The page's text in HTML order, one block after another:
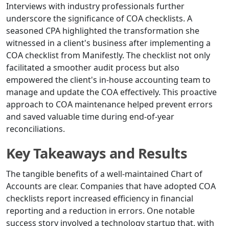
Interviews with industry professionals further
underscore the significance of COA checklists. A
seasoned CPA highlighted the transformation she
witnessed in a client's business after implementing a
COA checklist from Manifestly. The checklist not only
facilitated a smoother audit process but also
empowered the client's in-house accounting team to
manage and update the COA effectively. This proactive
approach to COA maintenance helped prevent errors
and saved valuable time during end-of-year
reconciliations.
Key Takeaways and Results
The tangible benefits of a well-maintained Chart of
Accounts are clear. Companies that have adopted COA
checklists report increased efficiency in financial
reporting and a reduction in errors. One notable
success story involved a technology startup that, with